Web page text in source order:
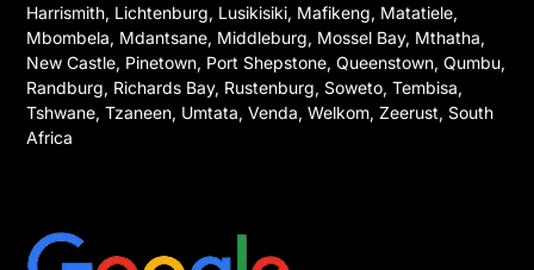
Harrismith, Lichtenburg, Lusikisiki, Mafikeng, Matatiele,
Mbombela, Mdantsane, Middleburg, Mossel Bay, Mthatha,
New Castle, Pinetown, Port Shepstone, Queenstown, Qumbu,
Randburg, Richards Bay, Rustenburg, Soweto, Tembisa,
Tshwane, Tzaneen, Umtata, Venda, Welkom, Zeerust, South
Africa